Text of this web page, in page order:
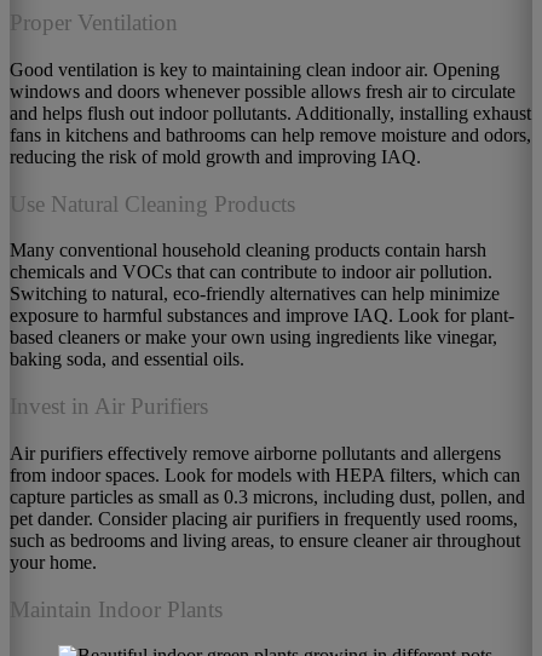
Proper Ventilation
Good ventilation is key to maintaining clean indoor air. Opening
windows and doors whenever possible allows fresh air to circulate
and helps flush out indoor pollutants. Additionally, installing exhaust
fans in kitchens and bathrooms can help remove moisture and odors,
reducing the risk of mold growth and improving IAQ.
Use Natural Cleaning Products
Many conventional household cleaning products contain harsh
chemicals and VOCs that can contribute to indoor air pollution.
Switching to natural, eco-friendly alternatives can help minimize
exposure to harmful substances and improve IAQ. Look for plant-
based cleaners or make your own using ingredients like vinegar,
baking soda, and essential oils.
Invest in Air Purifiers
Air purifiers effectively remove airborne pollutants and allergens
from indoor spaces. Look for models with HEPA filters, which can
capture particles as small as 0.3 microns, including dust, pollen, and
pet dander. Consider placing air purifiers in frequently used rooms,
such as bedrooms and living areas, to ensure cleaner air throughout
your home.
Maintain Indoor Plants